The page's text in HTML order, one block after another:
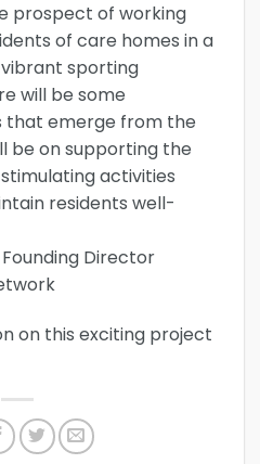
prospect of working
of care homes in a
sporting
will be some
that emerge from the
be on supporting the
activities
residents well-
Director
on this exciting project